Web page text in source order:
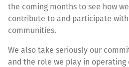
the coming months to see how
contribute to and participate
communities.
We also take seriously our
and the role we play in operating